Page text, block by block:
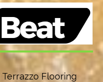
Flooring